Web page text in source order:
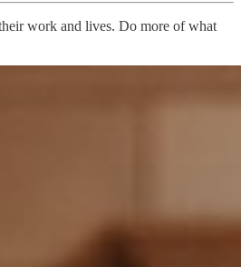
work and lives. Do more of what